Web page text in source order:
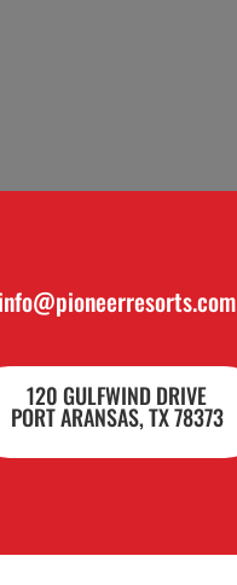
info@pioneerresorts.com
120 GULFWIND DRIVE
PORT ARANSAS, TX 78373